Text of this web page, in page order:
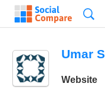
Umar
Website